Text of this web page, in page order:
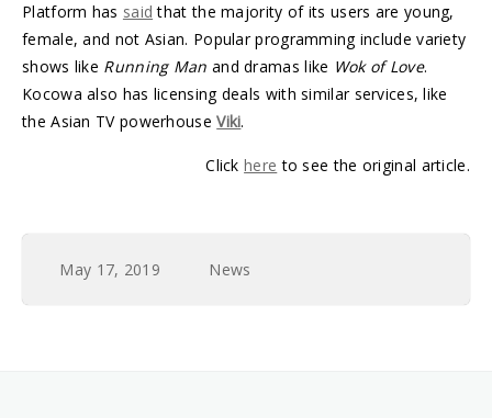
Platform has said that the majority of its users are young,
female, and not Asian. Popular programming include variety
shows like Running Man and dramas like Wok of Love.
Kocowa also has licensing deals with similar services, like
the Asian TV powerhouseViki.
Clickhere to see the original article.
May 17, 2019 News